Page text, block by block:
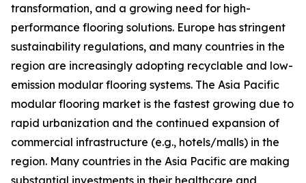
transformation, and a growing need for high-
performance flooring solutions. Europe has stringent
sustainability regulations, and many countries in the
region are increasingly adopting recyclable and low-
emission modular flooring systems. The Asia Pacific
modular flooring market is the fastest growing due to
rapid urbanization and the continued expansion of
commercial infrastructure (e.g., hotels/malls) in the
region. Many countries in the Asia Pacific are making
substantial investments in their healthcare and